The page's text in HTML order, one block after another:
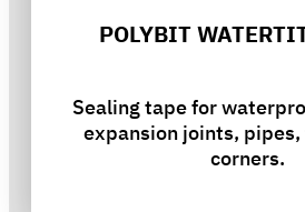
POLYBIT
Sealing tape for
expansion joints,
corners.